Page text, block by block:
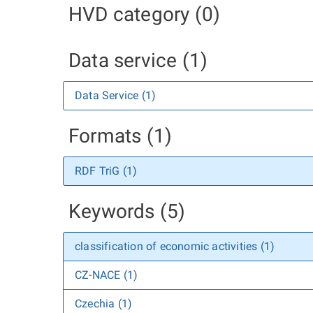
HVD category (0)
Data service (1)
Data Service (1)
Formats (1)
RDF TriG (1)
Keywords (5)
classification of economic activities (1)
CZ-NACE (1)
Czechia (1)